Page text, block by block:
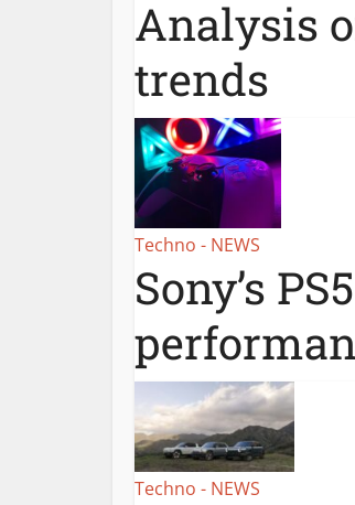
Analysis
trends
Techno - NEWS
Sony’s
Techno - NEWS